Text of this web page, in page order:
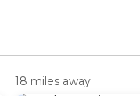
18 miles away